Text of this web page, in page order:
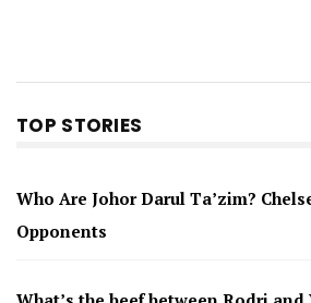
TOP STORIES
Who Are Johor Darul Ta’zim?
Opponents